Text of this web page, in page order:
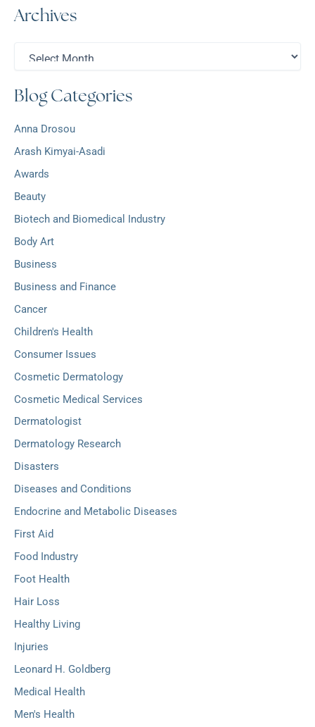
Archives
h
i
e
s
Blog Categories
Anna Drosou
Arash Kimyai-Asadi
Awards
Beauty
Biotech and Biomedical Industry
Body Art
Business
Business and Finance
Cancer
Children's Health
Consumer Issues
Cosmetic Dermatology
Cosmetic Medical Services
Dermatologist
Dermatology Research
Disasters
Diseases and Conditions
Endocrine and Metabolic Diseases
First Aid
Food Industry
Foot Health
Hair Loss
Healthy Living
Injuries
Leonard H. Goldberg
Medical Health
Men's Health